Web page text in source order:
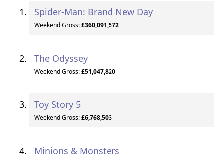
Spider-Man: Brand New Day
Weekend Gross:£360,091,572
The Odyssey
Weekend Gross:£51,047,820
Toy Story 5
Weekend Gross:£6,768,503
Minions & Monsters